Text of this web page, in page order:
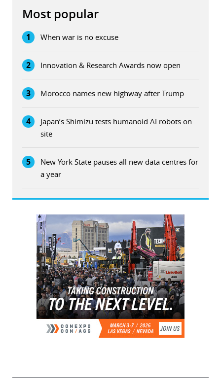
Most popular
1 When war is no excuse
2 Innovation & Research Awards now open
3 Morocco names new highway after Trump
4
Japan’s Shimizu tests humanoid AI robots on
site
5
New York State pauses all new data centres for
a year